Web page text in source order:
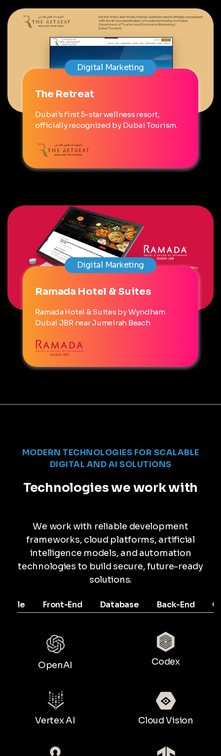
Digital Marketing
The Retreat
Dubai's first 5-star wellness resort,
officially recognized by Dubai Tourism.
Digital Marketing
Ramada Hotel & Suites
Ramada Hotel & Suites by Wyndham
Dubai JBR near Jumeirah Beach
MODERN TECHNOLOGIES FOR SCALABLE
DIGITAL AND AI SOLUTIONS
Technologies we work with
We work with reliable development
frameworks, cloud platforms, artificial
intelligence models, and automation
technologies to build secure, future-ready
solutions.
Front-End Database Back-End
OpenAI Codex
Vertex AI Cloud Vision